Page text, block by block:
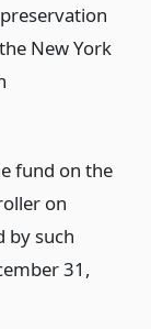
New York
fund on the
on
by such
31,